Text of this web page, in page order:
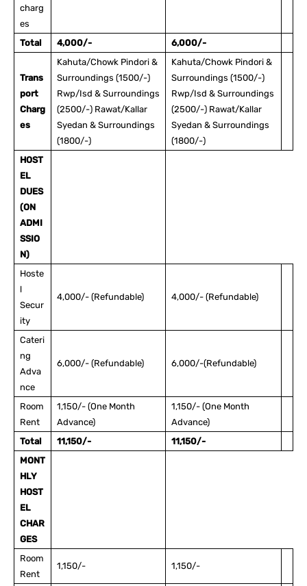
charg
es
Total 4,000/- 6,000/-
Trans
port
Charg
es
Kahuta/Chowk Pindori &
Surroundings (1500/-)
Rwp/Isd & Surroundings
(2500/-) Rawat/Kallar
Syedan & Surroundings
(1800/-)
Kahuta/Chowk Pindori &
Surroundings (1500/-)
Rwp/Isd & Surroundings
(2500/-) Rawat/Kallar
Syedan & Surroundings
(1800/-)
HOST
EL
DUES
(ON
ADMI
SSIO
N)
Hoste
l
Secur
ity
4,000/- (Refundable) 4,000/- (Refundable)
Cateri
ng
Adva
nce
6,000/- (Refundable) 6,000/-(Refundable)
Room
Rent
1,150/- (One Month
Advance)
1,150/- (One Month
Advance)
Total
11,150/-
11,150/-
MONT
HLY
HOST
EL
CHAR
GES
Room
Rent
1,150/- 1,150/-